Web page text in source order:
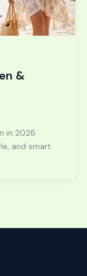
&
in 2026.
and smart